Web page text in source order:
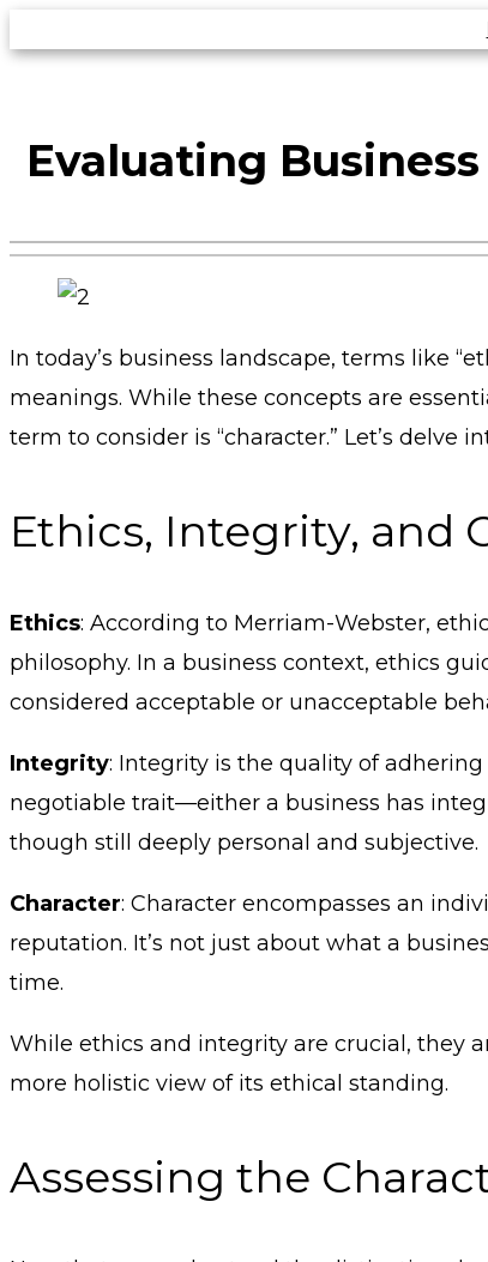
to
Evaluating
In today’s business landscape, terms like
meanings. While these concepts are
term to consider is “character.” Let’s
Ethics, Integrity, and
Ethics: According to Merriam-Webster,
philosophy. In a business context, ethics
considered acceptable or unacceptable
Integrity: Integrity is the quality of
negotiable trait—either a business has
though still deeply personal and subjective.
Character: Character encompasses an
reputation. It’s not just about what a
time.
While ethics and integrity are crucial, they
more holistic view of its ethical standing.
Assessing the